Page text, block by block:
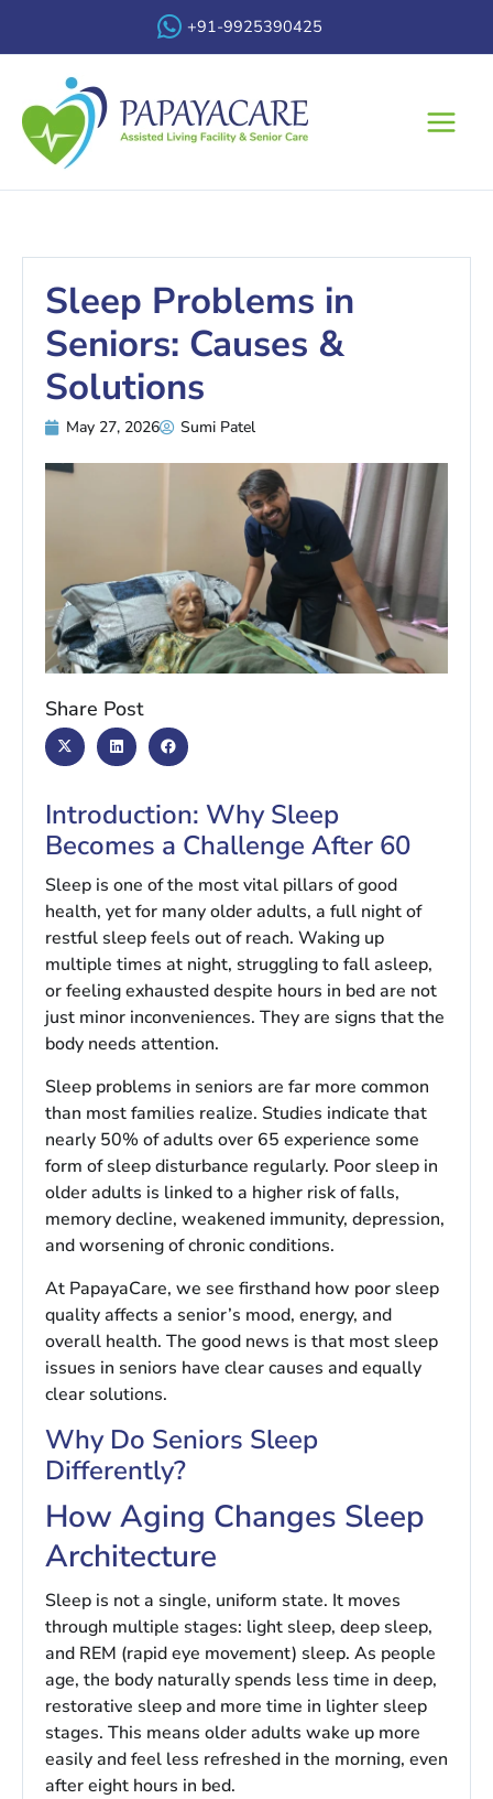
+91-9925390425
Menu
Sleep Problems in
Seniors: Causes &
Solutions
May 27, 2026 Sumi Patel
Share Post
Introduction: Why Sleep
Becomes a Challenge After 60
Sleep is one of the most vital pillars of good
health, yet for many older adults, a full night of
restful sleep feels out of reach. Waking up
multiple times at night, struggling to fall asleep,
or feeling exhausted despite hours in bed are not
just minor inconveniences. They are signs that the
body needs attention.
Sleep problems in seniors are far more common
than most families realize. Studies indicate that
nearly 50% of adults over 65 experience some
form of sleep disturbance regularly. Poor sleep in
older adults is linked to a higher risk of falls,
memory decline, weakened immunity, depression,
and worsening of chronic conditions.
At PapayaCare, we see firsthand how poor sleep
quality affects a senior’s mood, energy, and
overall health. The good news is that most sleep
issues in seniors have clear causes and equally
clear solutions.
Why Do Seniors Sleep
Differently?
How Aging Changes Sleep
Architecture
Sleep is not a single, uniform state. It moves
through multiple stages: light sleep, deep sleep,
and REM (rapid eye movement) sleep. As people
age, the body naturally spends less time in deep,
restorative sleep and more time in lighter sleep
stages. This means older adults wake up more
easily and feel less refreshed in the morning, even
after eight hours in bed.